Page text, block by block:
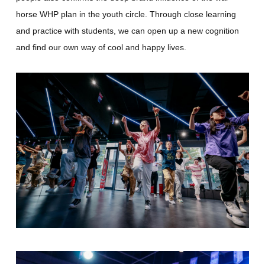
horse WHP plan in the youth circle. Through close learning
and practice with students, we can open up a new cognition
and find our own way of cool and happy lives.